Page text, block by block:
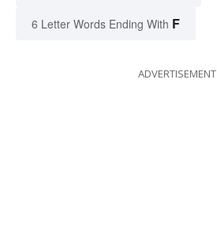
6 Letter Words Ending With F
ADVERTISEMENT